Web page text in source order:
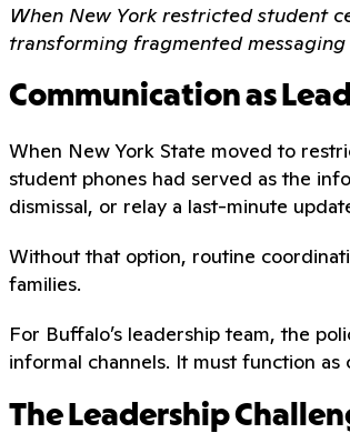
When New York restricted student
transforming fragmented
Communication as
When New York State moved to
student phones had served as the
dismissal, or relay a last-minute
Without that option, routine
families.
For Buffalo’s leadership team, the
informal channels. It must function
The Leadership